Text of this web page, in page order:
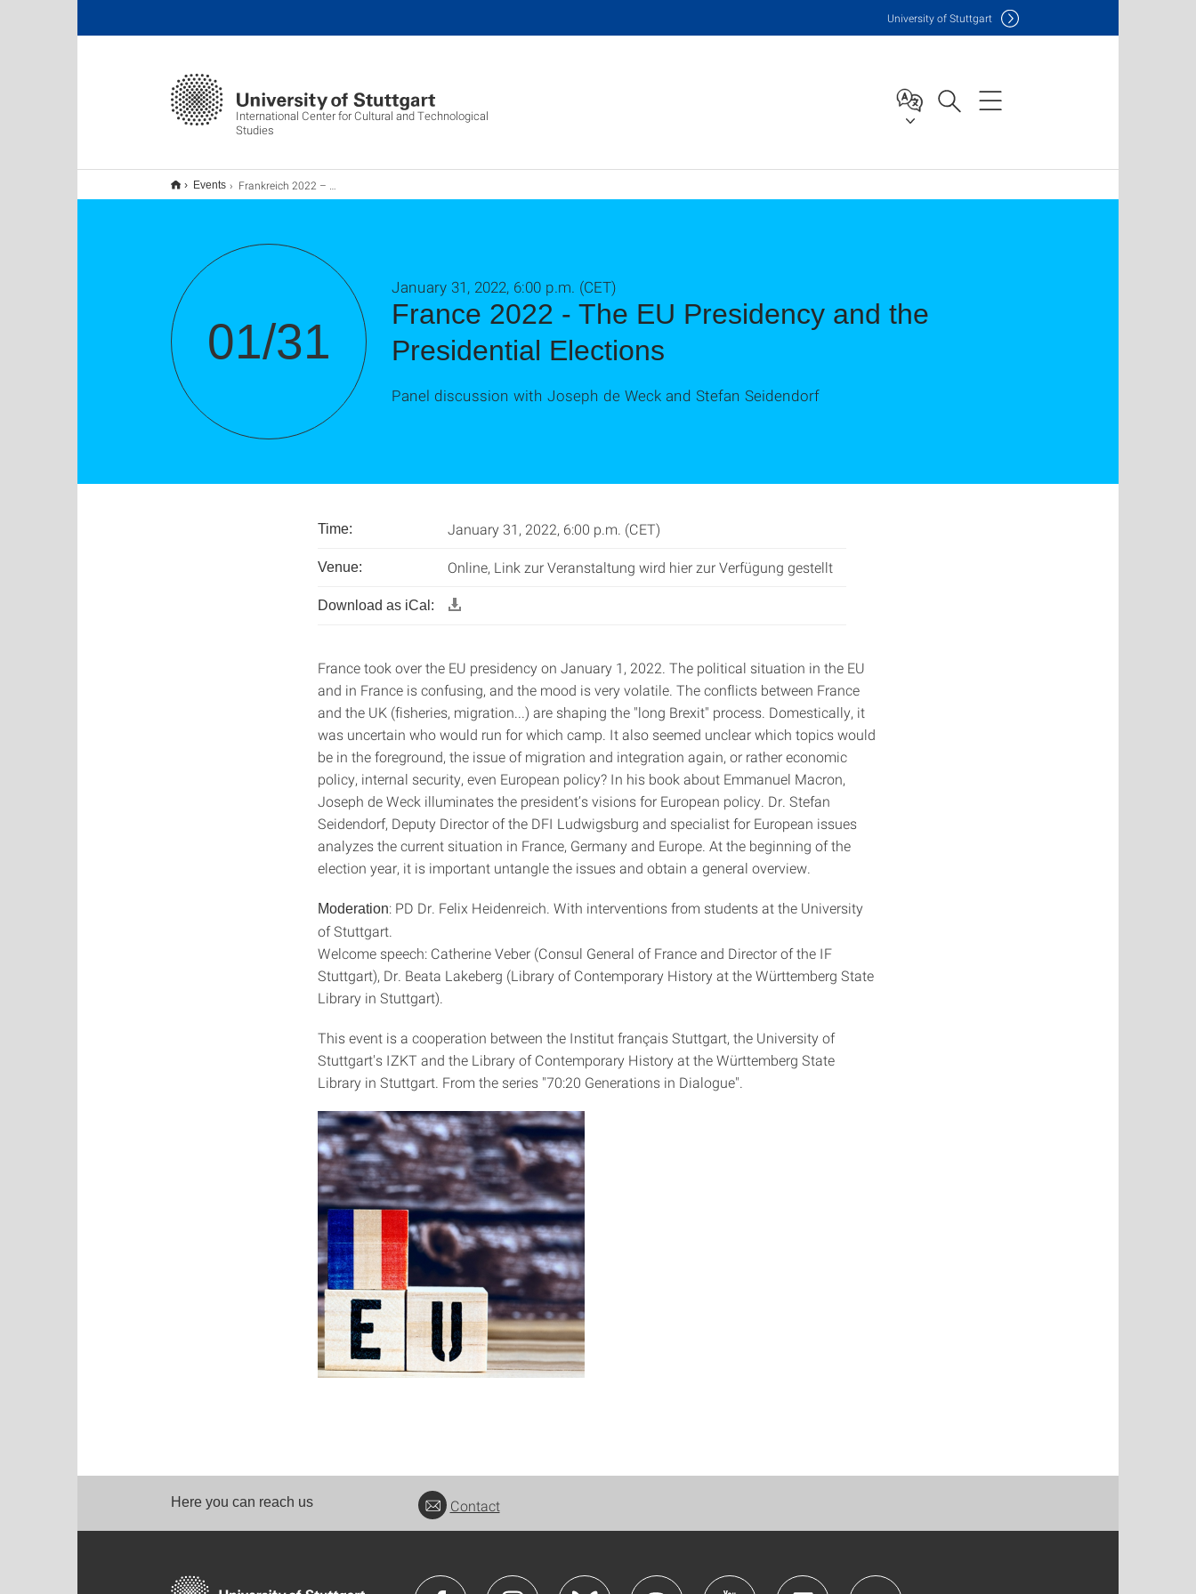
International Center for Cultural and Technological
Studies
University of Stuttgart
Events Frankreich 2022 – Die EU-Präsidentschaft und die Präsidentschaftswahlen
01/31
France 2022 - The EU Presidency and the
Presidential Elections
January 31, 2022, 6:00 p.m. (CET)
Panel discussion with Joseph de Weck and Stefan Seidendorf
Time: January 31, 2022, 6:00 p.m. (CET)
Venue: Online, Link zur Veranstaltung wird hier zur Verfügung gestellt
Download as iCal:
France took over the EU presidency on January 1, 2022. The political situation in the EU
and in France is confusing, and the mood is very volatile. The conflicts between France
and the UK (fisheries, migration...) are shaping the "long Brexit" process. Domestically, it
was uncertain who would run for which camp. It also seemed unclear which topics would
be in the foreground, the issue of migration and integration again, or rather economic
policy, internal security, even European policy? In his book about Emmanuel Macron,
Joseph de Weck illuminates the president’s visions for European policy. Dr. Stefan
Seidendorf, Deputy Director of the DFI Ludwigsburg and specialist for European issues
analyzes the current situation in France, Germany and Europe. At the beginning of the
election year, it is important untangle the issues and obtain a general overview.
Moderation: PD Dr. Felix Heidenreich. With interventions from students at the University
of Stuttgart.
Welcome speech: Catherine Veber (Consul General of France and Director of the IF
Stuttgart), Dr. Beata Lakeberg (Library of Contemporary History at the Württemberg State
Library in Stuttgart).
This event is a cooperation between the Institut français Stuttgart, the University of
Stuttgart's IZKT and the Library of Contemporary History at the Württemberg State
Library in Stuttgart. From the series "70:20 Generations in Dialogue".
Here you can reach us Contact